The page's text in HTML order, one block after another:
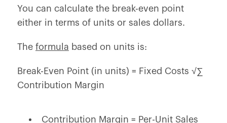
You can calculate the break-even point
either in terms of units or sales dollars.
The formula based on units is:
Break-Even Point (in units) = Fixed Costs √∑
Contribution Margin
Contribution Margin = Per-Unit Sales